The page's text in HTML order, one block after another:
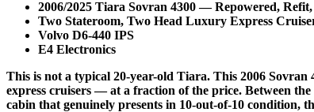
2006/2025 Tiara Sovran 4300 — Repowered,
Two Stateroom, Two Head Luxury Express
Volvo D6-440 IPS
E4 Electronics
This is not a typical 20-year-old Tiara. This 2006
express cruisers — at a fraction of the price. Between
cabin that genuinely presents in 10-out-of-10 condition,